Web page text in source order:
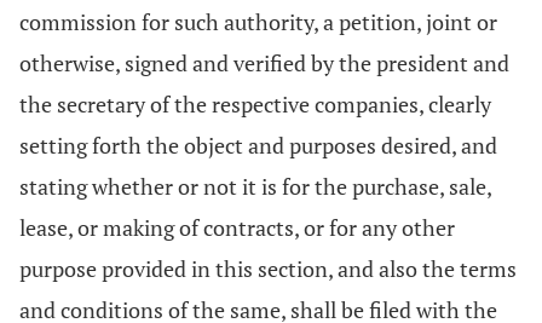
commission for such authority, a petition, joint or
otherwise, signed and verified by the president and
the secretary of the respective companies, clearly
setting forth the object and purposes desired, and
stating whether or not it is for the purchase, sale,
lease, or making of contracts, or for any other
purpose provided in this section, and also the terms
and conditions of the same, shall be filed with the